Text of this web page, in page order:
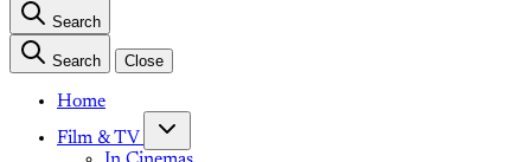
Search
Search Close
Home
Film & TV